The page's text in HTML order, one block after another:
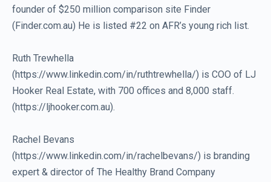
founder of $250 million comparison site Finder
(Finder.com.au) He is listed #22 on AFR’s young rich list.
Ruth Trewhella
(https://www.linkedin.com/in/ruthtrewhella/) is COO of LJ
Hooker Real Estate, with 700 offices and 8,000 staff.
(https://ljhooker.com.au).
Rachel Bevans
(https://www.linkedin.com/in/rachelbevans/) is branding
expert & director of The Healthy Brand Company